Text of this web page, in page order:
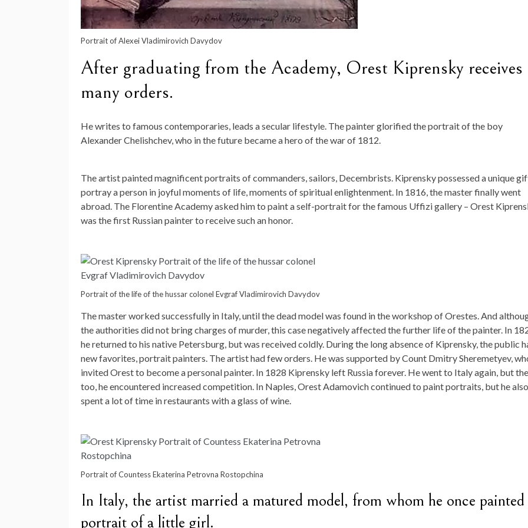
Portrait of Alexei Vladimirovich Davydov
After graduating from the Academy, Orest Kiprensky receives
many orders.
He writes to famous contemporaries, leads a secular lifestyle. The painter glorified the portrait of the boy
Alexander Chelishchev, who in the future became a hero of the war of 1812.
The artist painted magnificent portraits of commanders, sailors, Decembrists. Kiprensky possessed a unique
portray a person in joyful moments of life, moments of spiritual enlightenment. In 1816, the master finally went
abroad. The Florentine Academy asked him to paint a self-portrait for the famous Uffizi gallery – Orest
was the first Russian painter to receive such an honor.
Portrait of the life of the hussar colonel Evgraf Vladimirovich Davydov
The master worked successfully in Italy, until the dead model was found in the workshop of Orestes. And
the authorities did not bring charges of murder, this case negatively affected the further life of the painter. In
he returned to his native Petersburg, but was received coldly. During the long absence of Kiprensky, the public
new favorites, portrait painters. The artist had few orders. He was supported by Count Dmitry Sheremetyev,
invited Orest to become a personal painter. In 1828 Kiprensky left Russia forever. He went to Italy again, but
too, he encountered increased competition. In Naples, Orest Adamovich continued to paint portraits, but he also
spent a lot of time in restaurants with a glass of wine.
Portrait of Countess Ekaterina Petrovna Rostopchina
In Italy, the artist married a matured model, from whom he once painted
portrait of a little girl.